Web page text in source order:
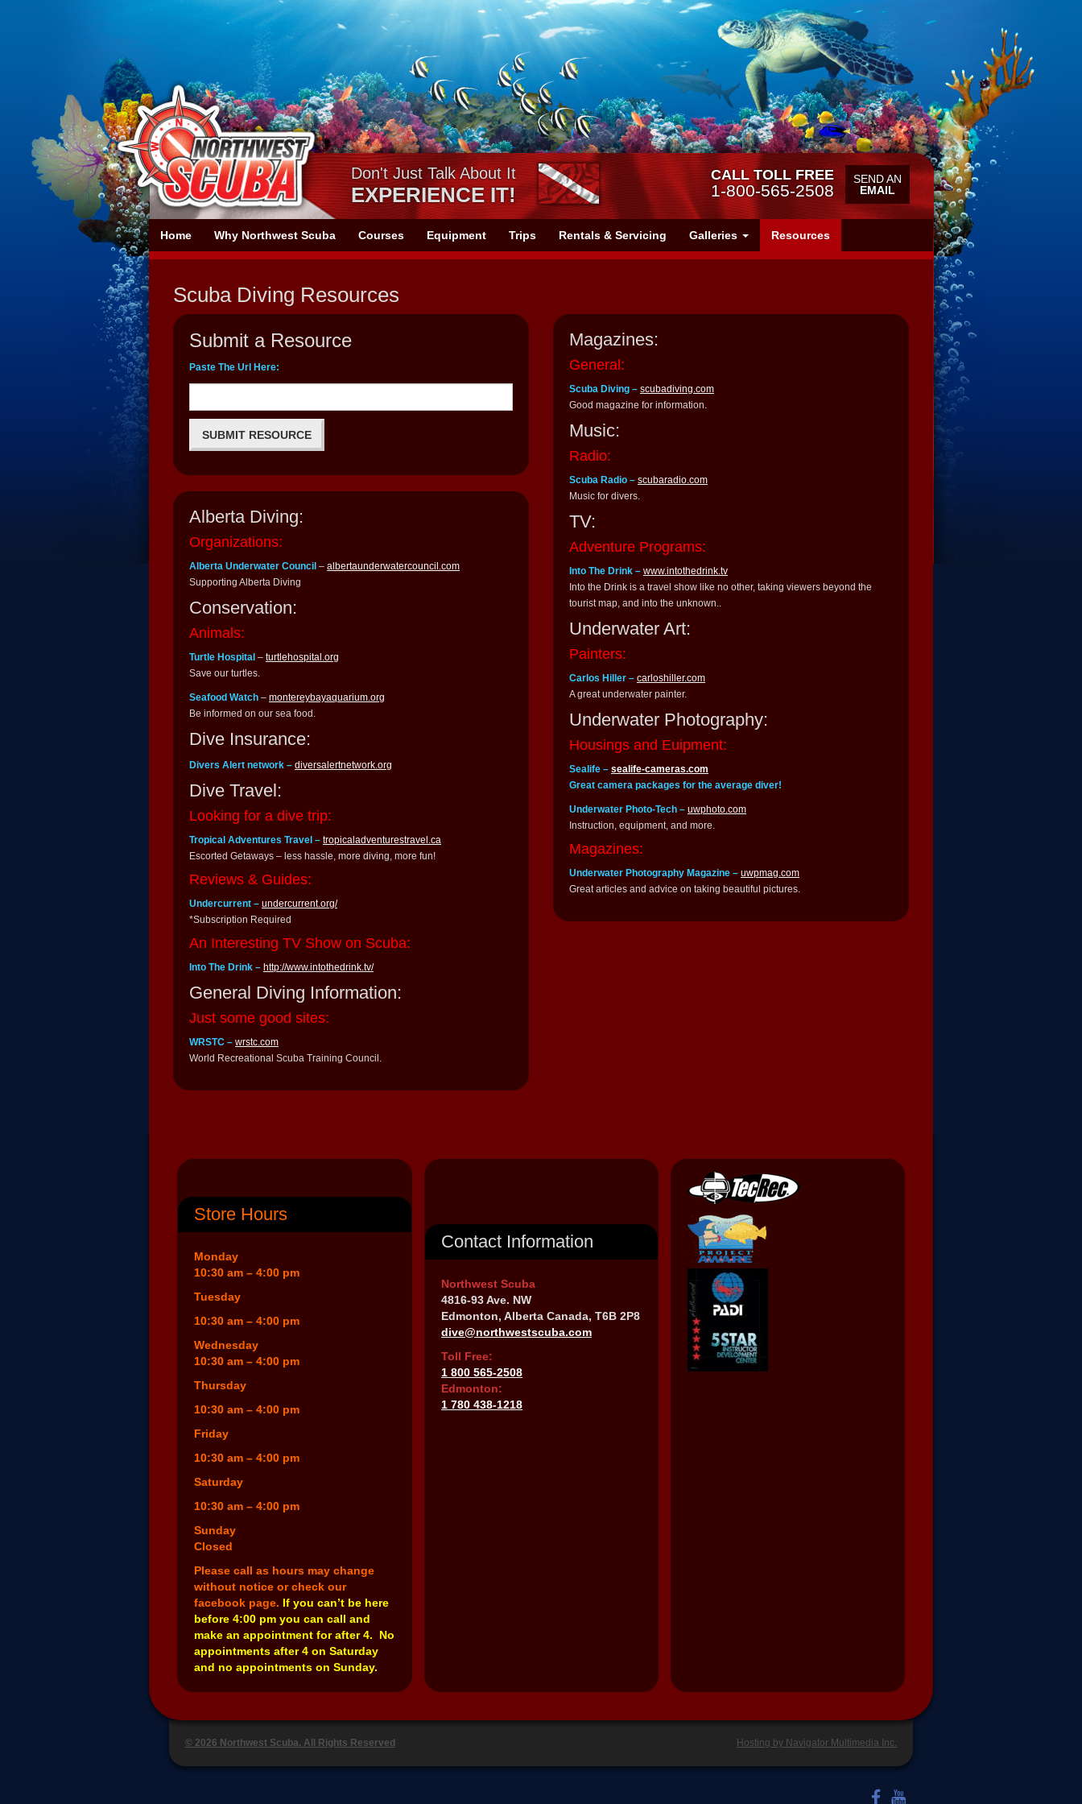
Northwest
Scuba
Don't Just Talk About It
EXPERIENCE IT!
CALL TOLL FREE
1-800-565-2508
SEND AN
EMAIL
Home Why Northwest Scuba Courses Equipment Trips Rentals & Servicing Galleries Resources
Scuba Diving Resources
Submit a Resource
Paste The Url Here:
Alberta Diving:
Organizations:
Alberta Underwater Council – albertaunderwatercouncil.com
Supporting Alberta Diving
Conservation:
Animals:
Turtle Hospital – turtlehospital.org
Save our turtles.
Seafood Watch – montereybayaquarium.org
Be informed on our sea food.
Dive Insurance:
Divers Alert network – diversalertnetwork.org
Dive Travel:
Looking for a dive trip:
Tropical Adventures Travel – tropicaladventurestravel.ca
Escorted Getaways – less hassle, more diving, more fun!
Reviews & Guides:
Undercurrent – undercurrent.org/
*Subscription Required
An Interesting TV Show on Scuba:
Into The Drink – http://www.intothedrink.tv/
General Diving Information:
Just some good sites:
WRSTC – wrstc.com
World Recreational Scuba Training Council.
Magazines:
General:
Scuba Diving – scubadiving.com
Good magazine for information.
Music:
Radio:
Scuba Radio – scubaradio.com
Music for divers.
TV:
Adventure Programs:
Into The Drink – www.intothedrink.tv
Into the Drink is a travel show like no other, taking viewers beyond the
tourist map, and into the unknown..
Underwater Art:
Painters:
Carlos Hiller – carloshiller.com
A great underwater painter.
Underwater Photography:
Housings and Euipment:
Sealife – sealife-cameras.com
Great camera packages for the average diver!
Underwater Photo-Tech – uwphoto.com
Instruction, equipment, and more.
Magazines:
Underwater Photography Magazine – uwpmag.com
Great articles and advice on taking beautiful pictures.
Store Hours
Monday
10:30 am – 4:00 pm
Tuesday
10:30 am – 4:00 pm
Wednesday
10:30 am – 4:00 pm
Thursday
10:30 am – 4:00 pm
Friday
10:30 am – 4:00 pm
Saturday
10:30 am – 4:00 pm
Sunday
Closed
Please call as hours may change
without notice or check our
facebook page. If you can’t be here
before 4:00 pm you can call and
make an appointment for after 4. No
appointments after 4 on Saturday
and no appointments on Sunday.
Contact Information
Northwest Scuba
4816-93 Ave. NW
Edmonton, Alberta Canada, T6B 2P8
dive@northwestscuba.com
Toll Free:
1 800 565-2508
Edmonton:
1 780 438-1218
© 2026 Northwest Scuba. All Rights Reserved Hosting by Navigator Multimedia Inc.
LIKE US ON FACEBOOK
WATCH US ON YOUTUBE